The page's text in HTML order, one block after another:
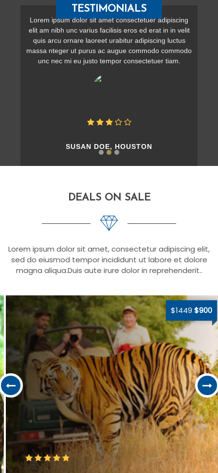
TESTIMONIALS
Lorem ipsum dolor sit amet consectetuer adipiscing
elit am nibh unc varius facilisis eros ed erat in in velit
quis arcu ornare laoreet urabitur adipiscing luctus
massa nteger ut purus ac augue commodo commodo
unc nec mi eu justo tempor consectetuer tiam.
SUSAN DOE, HOUSTON
DEALS ON SALE
Lorem ipsum dolor sit amet, consectetur adipiscing elit,
sed do eiusmod tempor incididunt ut labore et dolore
magna aliqua.Duis aute irure dolor in reprehenderit..
$1449 $900